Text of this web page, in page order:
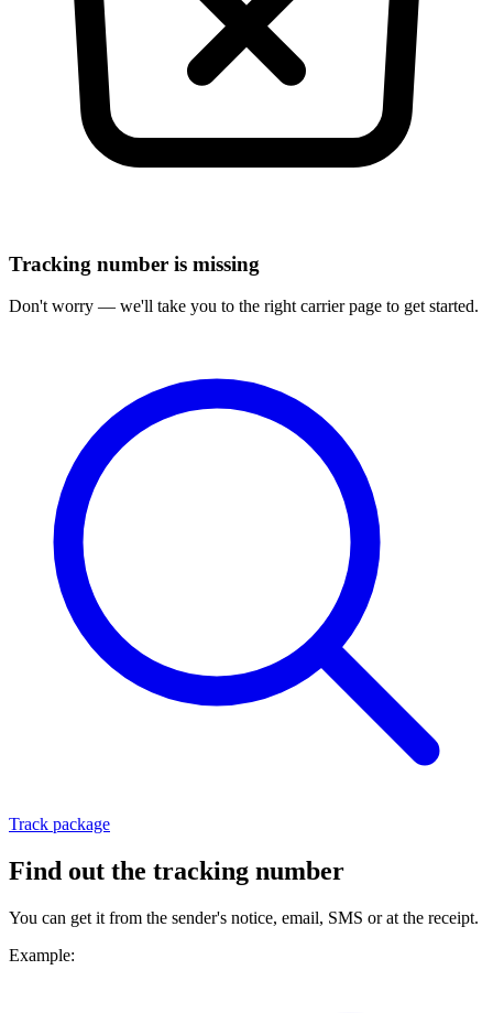
Tracking number is missing
Don't worry — we'll take you to the right carrier page to get started.
Track package
Find out the tracking number
You can get it from the sender's notice, email, SMS or at the receipt.
Example: